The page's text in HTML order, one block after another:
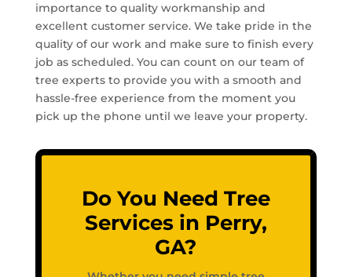
importance to quality workmanship and
excellent customer service. We take pride in the
quality of our work and make sure to finish every
job as scheduled. You can count on our team of
tree experts to provide you with a smooth and
hassle-free experience from the moment you
pick up the phone until we leave your property.
Do You Need Tree
Services in Perry,
GA?